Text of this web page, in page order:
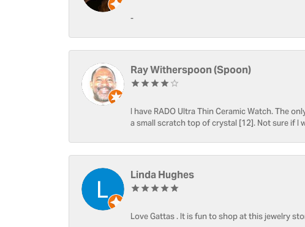
-
Ray Witherspoon (Spoon)
I have RADO Ultra Thin Ceramic Watch. The
a small scratch top of crystal [12]. Not sure if I
Linda Hughes
Love Gattas . It is fun to shop at this jewelry